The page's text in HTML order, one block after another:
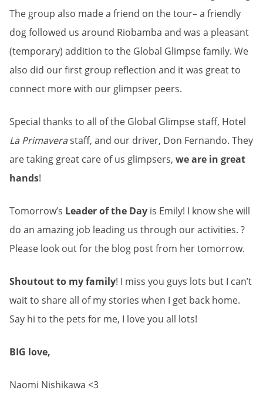
The group also made a friend on the tour– a friendly
dog followed us around Riobamba and was a pleasant
(temporary) addition to the Global Glimpse family. We
also did our first group reflection and it was great to
connect more with our glimpser peers.
Special thanks to all of the Global Glimpse staff, Hotel
La Primaverastaff, and our driver, Don Fernando. They
are taking great care of us glimpsers, we are in great
hands!
Tomorrow’s Leader of the Day is Emily! I know she will
do an amazing job leading us through our activities. ?
Please look out for the blog post from her tomorrow.
Shoutout to my family! I miss you guys lots but I can’t
wait to share all of my stories when I get back home.
Say hi to the pets for me, I love you all lots!
BIG love,
Naomi Nishikawa <3